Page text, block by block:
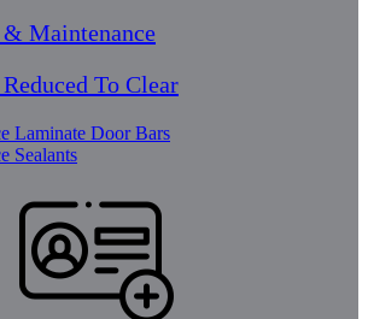
Maintenance
To Clear
Laminate Door Bars
Sealants